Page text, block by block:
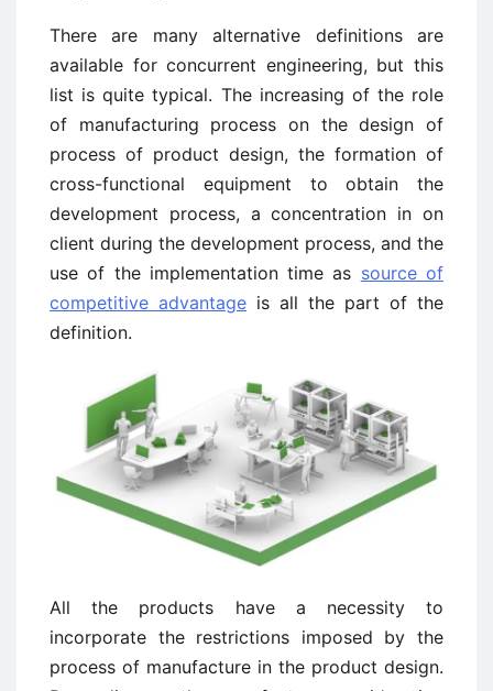
There are many alternative definitions are
available for concurrent engineering, but this
list is quite typical. The increasing of the role
of manufacturing process on the design of
process of product design, the formation of
cross-functional equipment to obtain the
development process, a concentration in on
client during the development process, and the
use of the implementation time as source of
competitive advantage is all the part of the
definition.
All the products have a necessity to
incorporate the restrictions imposed by the
process of manufacture in the product design.